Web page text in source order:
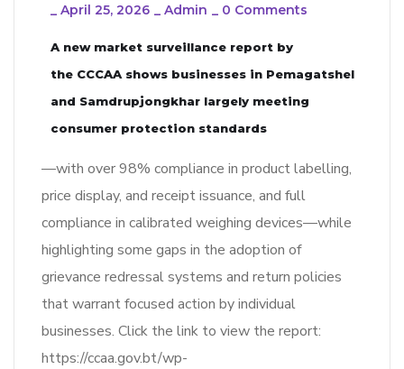
_ April 25, 2026 _ Admin _ 0 Comments
A new market surveillance report by
the CCCAA shows businesses in Pemagatshel
and Samdrupjongkhar largely meeting
consumer protection standards
—with over 98% compliance in product labelling,
price display, and receipt issuance, and full
compliance in calibrated weighing devices—while
highlighting some gaps in the adoption of
grievance redressal systems and return policies
that warrant focused action by individual
businesses. Click the link to view the report:
https://ccaa.gov.bt/wp-